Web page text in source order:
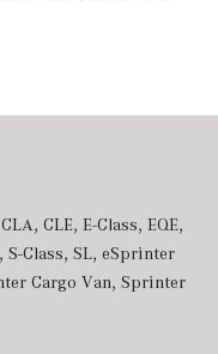
CLA, CLE, E-Class, EQE,
, S-Class, SL, eSprinter
Cargo Van, Sprinter